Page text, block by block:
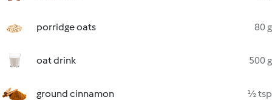
porridge oats 80 g
oat drink 500 g
ground cinnamon ½ tsp